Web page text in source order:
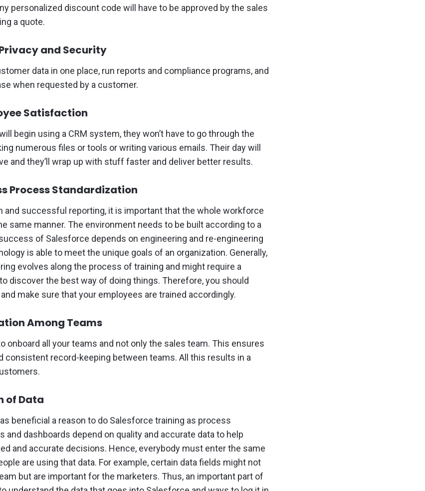
personalized discount code will have to be approved by the sales
a quote.
and Security
data in one place, run reports and compliance programs, and
when requested by a customer.
Satisfaction
begin using a CRM system, they won’t have to go through the
numerous files or tools or writing various emails. Their day will
and they’ll wrap up with stuff faster and deliver better results.
Process Standardization
and successful reporting, it is important that the whole workforce
same manner. The environment needs to be built according to a
of Salesforce depends on engineering and re-engineering
is able to meet the unique goals of an organization. Generally,
evolves along the process of training and might require a
discover the best way of doing things. Therefore, you should
make sure that your employees are trained accordingly.
Among Teams
onboard all your teams and not only the sales team. This ensures
consistent record-keeping between teams. All this results in a
of Data
beneficial a reason to do Salesforce training as process
and dashboards depend on quality and accurate data to help
and accurate decisions. Hence, everybody must enter the same
are using that data. For example, certain data fields might not
but are important for the marketers. Thus, an important part of